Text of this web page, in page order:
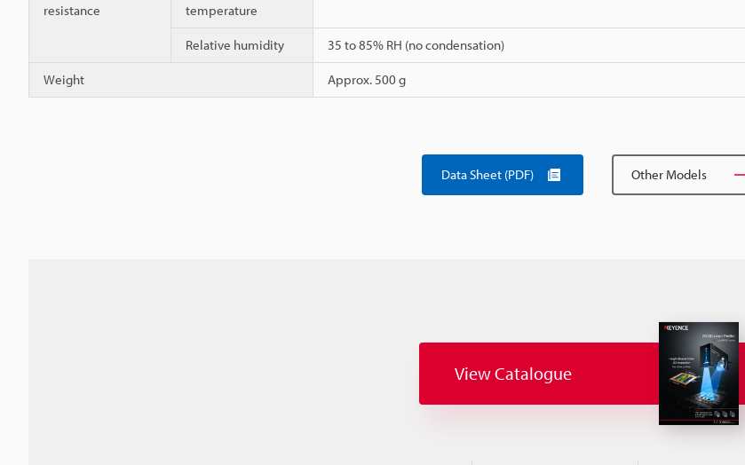
resistance
temperature
Relative humidity 35 to 85% RH (no condensation)
Weight Approx. 500 g
Data Sheet (PDF) Other Models
View Catalogue